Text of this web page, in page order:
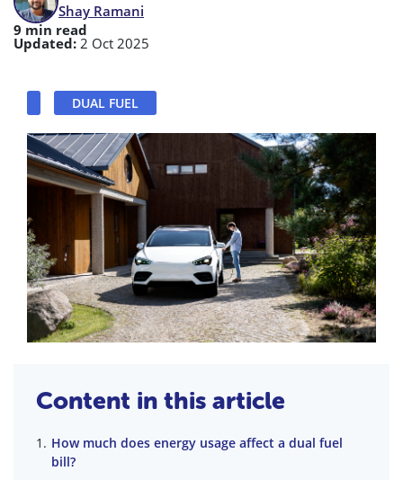
Shay Ramani
9 min read
Updated: 2 Oct 2025
DUAL FUEL
Content in this article
How much does energy usage affect a dual fuel
bill?